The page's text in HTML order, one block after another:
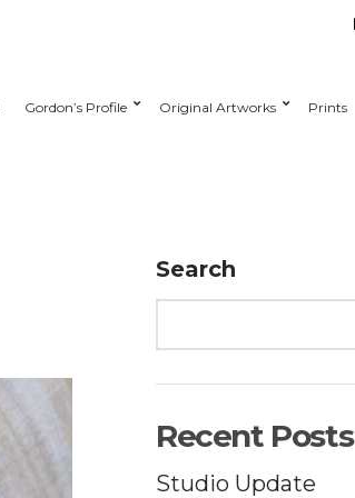
Gordon’s Profile Original Artworks Prints
Search
Recent Posts
Studio Update